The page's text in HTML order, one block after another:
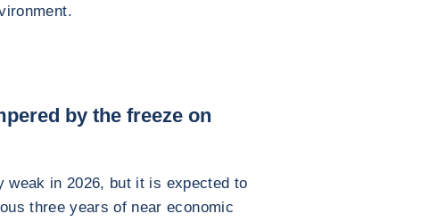
by the freeze on
in 2026, but it is expected to
three years of near economic